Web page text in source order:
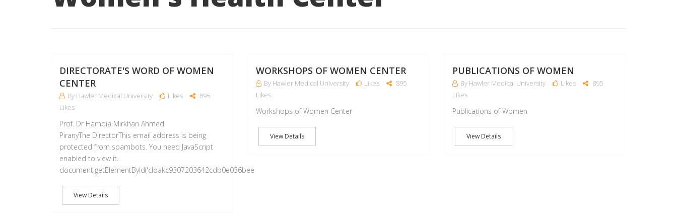
DIRECTORATE'S WORD OF WOMEN
CENTER
By Hawler Medical University Likes
895
Likes
Prof. Dr Hamdia Mirkhan Ahmed
PiranyThe DirectorThis email address is being
protected from spambots. You need JavaScript
enabled to view it.
document.getElementById('cloakc9307203642cdb0e036bee
View Details
WORKSHOPS OF WOMEN CENTER
By Hawler Medical University Likes
895
Likes
Workshops of Women Center
View Details
PUBLICATIONS OF WOMEN
By Hawler Medical University Likes
895
Likes
Publications of Women
View Details